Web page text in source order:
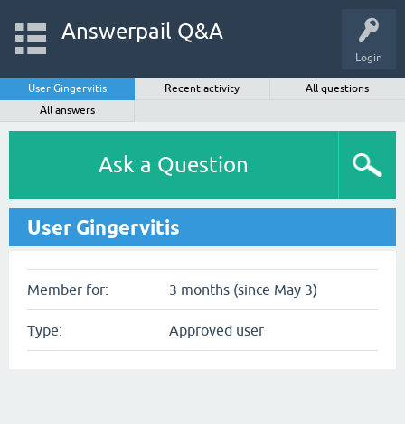
Login
Answerpail Q&A
User Gingervitis Recent activity
All questions
All answers
Ask a Question
User Gingervitis
Member for: 3 months (since May 3)
Type: Approved user